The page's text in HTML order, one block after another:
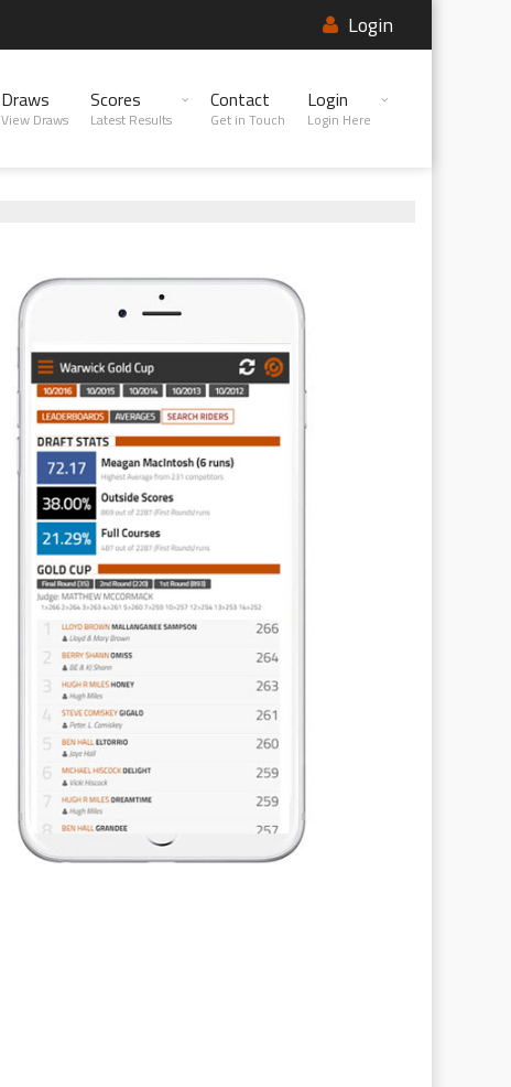
Login
Draws
View Draws
Scores
Latest Results
Contact
Get in Touch
Login
Login Here